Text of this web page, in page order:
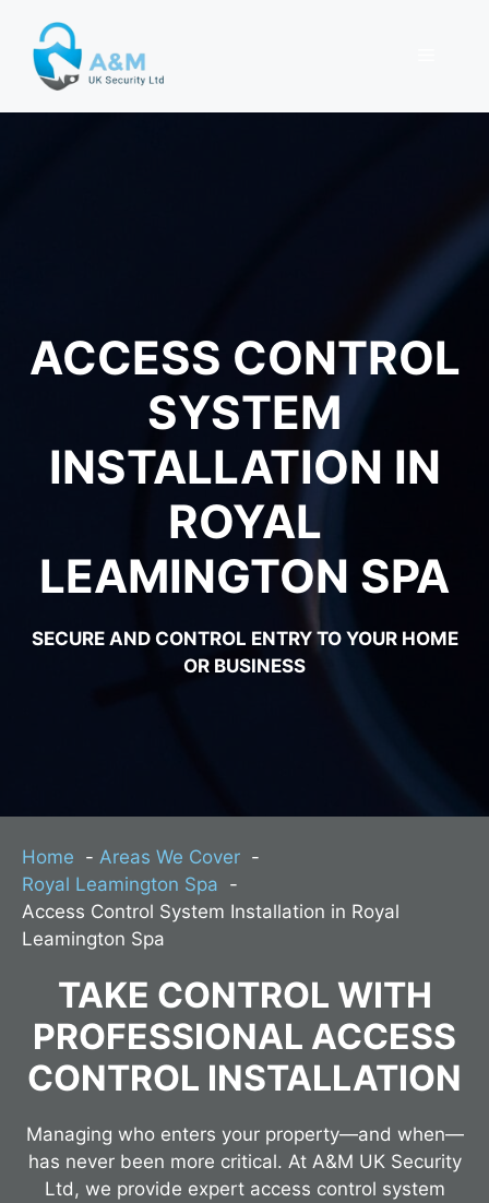
content
ACCESS CONTROL
SYSTEM
INSTALLATION IN
ROYAL
LEAMINGTON SPA
SECURE AND CONTROL ENTRY TO YOUR HOME
OR BUSINESS
Home
Areas We Cover
Royal Leamington Spa
Access Control System Installation in Royal
Leamington Spa
TAKE CONTROL WITH
PROFESSIONAL ACCESS
CONTROL INSTALLATION
Managing who enters your property—and when—
has never been more critical. At A&M UK Security
Ltd, we provide expert access control system